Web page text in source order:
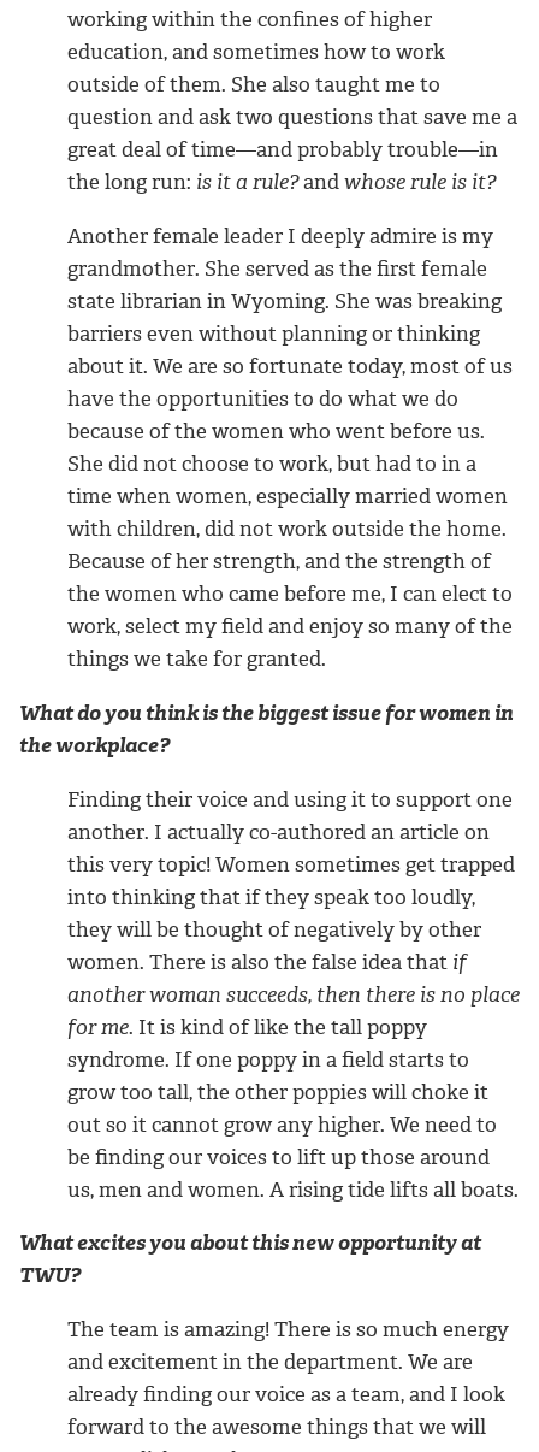
working within the confines of higher
education, and sometimes how to work
outside of them. She also taught me to
question and ask two questions that save me a
great deal of time—and probably trouble—in
the long run: is it a rule?andwhose rule is it?
Another female leader I deeply admire is my
grandmother. She served as the first female
state librarian in Wyoming. She was breaking
barriers even without planning or thinking
about it. We are so fortunate today, most of us
have the opportunities to do what we do
because of the women who went before us.
She did not choose to work, but had to in a
time when women, especially married women
with children, did not work outside the home.
Because of her strength, and the strength of
the women who came before me, I can elect to
work, select my field and enjoy so many of the
things we take for granted.
What do you think is the biggest issue for women in
the workplace?
Finding their voice and using it to support one
another. I actually co-authored an article on
this very topic! Women sometimes get trapped
into thinking that if they speak too loudly,
they will be thought of negatively by other
women. There is also the false idea that if
another woman succeeds, then there is no place
for me. It is kind of like the tall poppy
syndrome. If one poppy in a field starts to
grow too tall, the other poppies will choke it
out so it cannot grow any higher. We need to
be finding our voices to lift up those around
us, men and women. A rising tide lifts all boats.
What excites you about this new opportunity at
TWU?
The team is amazing! There is so much energy
and excitement in the department. We are
already finding our voice as a team, and I look
forward to the awesome things that we will